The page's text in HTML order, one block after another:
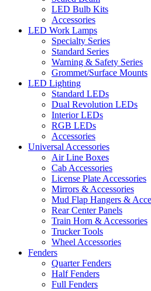
LED Bulb Kits
Accessories
LED Work Lamps
Specialty Series
Standard Series
Warning & Safety Series
Grommet/Surface Mounts
LED Lighting
Standard LEDs
Dual Revolution LEDs
Interior LEDs
RGB LEDs
Accessories
Universal Accessories
Air Line Boxes
Cab Accessories
License Plate Accessories
Mirrors & Accessories
Mud Flap Hangers &
Rear Center Panels
Train Horn & Accessories
Trucker Tools
Wheel Accessories
Fenders
Quarter Fenders
Half Fenders
Full Fenders